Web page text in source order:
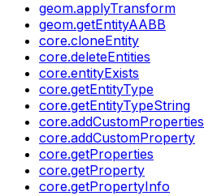
geom.applyTransform
geom.getEntityAABB
core.cloneEntity
core.deleteEntities
core.entityExists
core.getEntityType
core.getEntityTypeString
core.addCustomProperties
core.addCustomProperty
core.getProperties
core.getProperty
core.getPropertyInfo